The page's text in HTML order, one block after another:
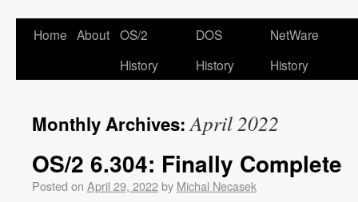
Home About OS/2
History
DOS
History
NetWare
History
Monthly Archives:April 2022
OS/2 6.304: Finally Complete
Posted on April 29, 2022by Michal Necasek